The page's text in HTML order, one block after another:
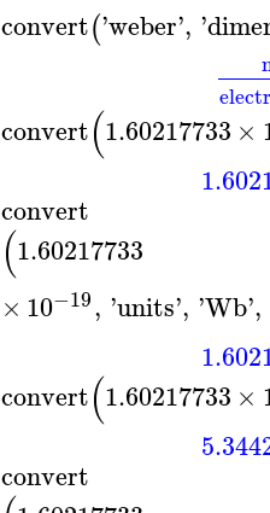
convert('weber', '
convert(1.60217733 ×
convert
(1.60217733
× 10−19, 'units', 'Wb',
convert(1.60217733 ×
convert